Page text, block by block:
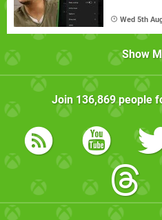
Wed 5th
Show
Join 136,869people